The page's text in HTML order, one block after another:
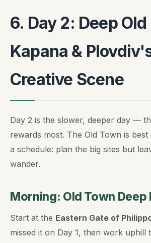
6. Day 2: Deep
Kapana &
Creative Scene
Day 2 is the slower, deeper day —
rewards most. The Old Town is
a schedule: plan the big sites but
wander.
Morning: Old Town Deep
Start at the Eastern Gate of
missed it on Day 1, then work uphill